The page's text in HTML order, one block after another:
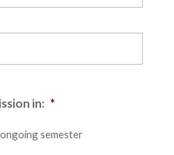
in: *
semester